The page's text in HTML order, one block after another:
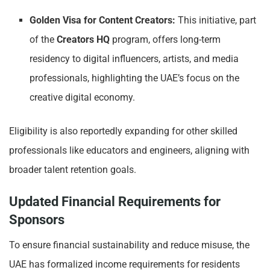
Golden Visa for Content Creators: This initiative, part
of theCreators HQ program, offers long-term
residency to digital influencers, artists, and media
professionals, highlighting the UAE’s focus on the
creative digital economy.
Eligibility is also reportedly expanding for other skilled
professionals like educators and engineers, aligning with
broader talent retention goals.
Updated Financial Requirements for
Sponsors
To ensure financial sustainability and reduce misuse, the
UAE has formalized income requirements for residents